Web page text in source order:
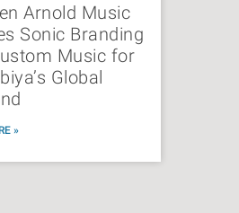
Arnold Music
Sonic Branding
Music for
Global
»